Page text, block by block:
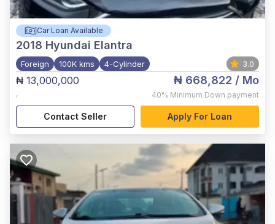
Car Loan Available
2018 Hyundai Elantra
Foreign 100K kms 4-Cylinder 3.0
₦ 13,000,000
,
₦ 668,822 / Mo
40% Minimum Down payment
Contact Seller Apply For Loan